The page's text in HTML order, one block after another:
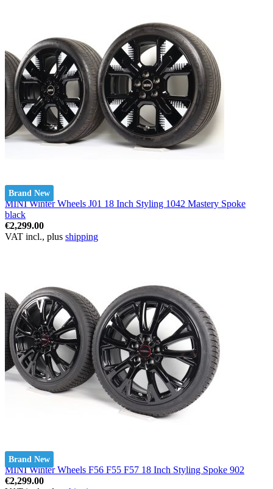
Brand New
MINI Winter Wheels J01 18 Inch Styling 1042 Mastery Spoke
black
€2,299.00
VAT incl., plus shipping
Brand New
MINI Winter Wheels F56 F55 F57 18 Inch Styling Spoke 902
€2,299.00